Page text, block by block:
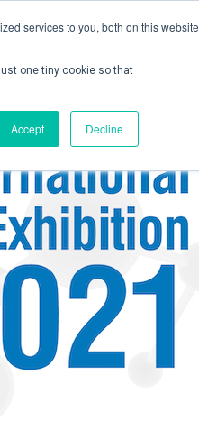
services to you, both on this website
one tiny cookie so that
Accept Decline